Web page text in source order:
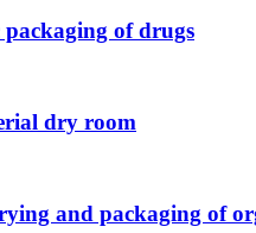
of drugs
dry room
and packaging of